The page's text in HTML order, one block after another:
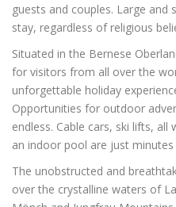
guests and couples. Large
stay, regardless of religious
Situated in the Bernese
for visitors from all over the
unforgettable holiday
Opportunities for outdoor
endless. Cable cars, ski lifts,
an indoor pool are just minutes
The unobstructed and
over the crystalline waters of